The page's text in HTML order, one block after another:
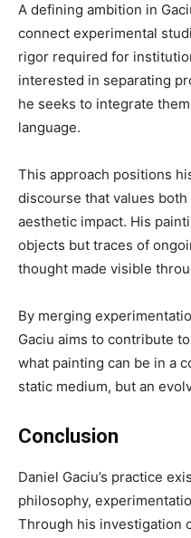
A defining ambition in
connect experimental
rigor required for
interested in separating
he seeks to integrate
language.
This approach positions
discourse that values
aesthetic impact. His
objects but traces of
thought made visible
By merging
Gaciu aims to contribute
what painting can be in a
static medium, but an
Conclusion
Daniel Gaciu’s practice
philosophy,
Through his investigation